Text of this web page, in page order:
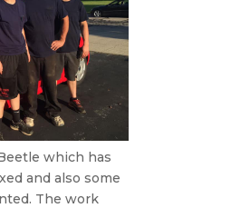
which has
and also some
The work